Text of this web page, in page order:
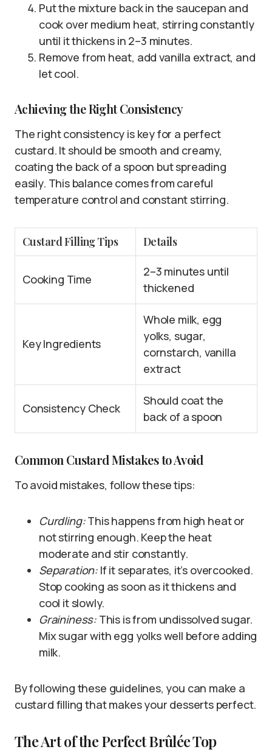
Put the mixture back in the saucepan and
cook over medium heat, stirring constantly
until it thickens in 2–3 minutes.
Remove from heat, add vanilla extract, and
let cool.
Achieving the Right Consistency
The right consistency is key for a perfect
custard. It should be smooth and creamy,
coating the back of a spoon but spreading
easily. This balance comes from careful
temperature control and constant stirring.
Custard Filling Tips Details
Cooking Time
2–3 minutes until
thickened
Key Ingredients
Whole milk, egg
yolks, sugar,
cornstarch, vanilla
extract
Consistency Check
Should coat the
back of a spoon
Common Custard Mistakes to Avoid
To avoid mistakes, follow these tips:
Curdling:This happens from high heat or
not stirring enough. Keep the heat
moderate and stir constantly.
Separation: If it separates, it’s overcooked.
Stop cooking as soon as it thickens and
cool it slowly.
Graininess: This is from undissolved sugar.
Mix sugar with egg yolks well before adding
milk.
By following these guidelines, you can make a
custard filling that makes your desserts perfect.
The Art of the Perfect Brûlée Top